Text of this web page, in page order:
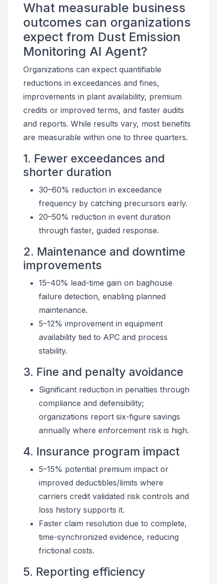
What measurable business
outcomes can organizations
expect from Dust Emission
Monitoring AI Agent?
Organizations can expect quantifiable
reductions in exceedances and fines,
improvements in plant availability, premium
credits or improved terms, and faster audits
and reports. While results vary, most benefits
are measurable within one to three quarters.
1. Fewer exceedances and
shorter duration
30–60% reduction in exceedance
frequency by catching precursors early.
20–50% reduction in event duration
through faster, guided response.
2. Maintenance and downtime
improvements
15–40% lead-time gain on baghouse
failure detection, enabling planned
maintenance.
5–12% improvement in equipment
availability tied to APC and process
stability.
3. Fine and penalty avoidance
Significant reduction in penalties through
compliance and defensibility;
organizations report six-figure savings
annually where enforcement risk is high.
4. Insurance program impact
5–15% potential premium impact or
improved deductibles/limits where
carriers credit validated risk controls and
loss history supports it.
Faster claim resolution due to complete,
time-synchronized evidence, reducing
frictional costs.
5. Reporting efficiency